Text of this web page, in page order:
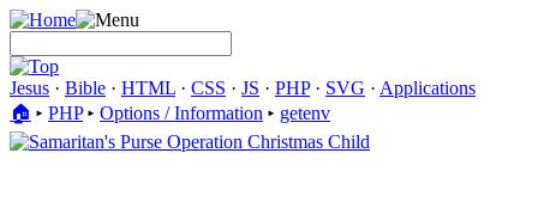
Jesus · Bible · HTML · CSS · JS · PHP· SVG · Applications
🏠︎ ▸ PHP▸ Options / Information ▸ getenv